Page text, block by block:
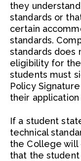
they
standards or
certain
standards.
standards does
eligibility for
students must
Policy
their application
If a student
technical
the College
that the